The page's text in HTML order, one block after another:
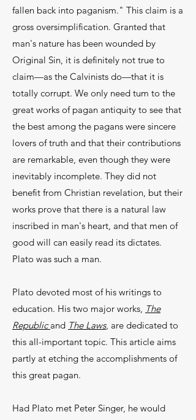
fallen back into paganism." This claim is a
gross oversim­plification. Granted that
man's nature has been wounded by
Original Sin, it is definitely not true to
claim—as the Calvinists do—that it is
totally cor­rupt. We only need tum to the
great works of pagan antiquity to see that
the best among the pagans were sincere
lovers of truth and that their contributions
are remarkable, even though they were
inevitably in­complete. They did not
benefit from Christian revela­tion, but their
works prove that there is a natural law
inscribed in man's heart, and that men of
good will can easily read its dictates.
Plato was such a man.
Plato devoted most of his writings to
educa­tion. His two major works, The
Republic and The Laws, are dedicated to
this all-important topic. This article aims
partly at etching the accomplishments of
this great pagan.
Had Plato met Peter Singer, he would